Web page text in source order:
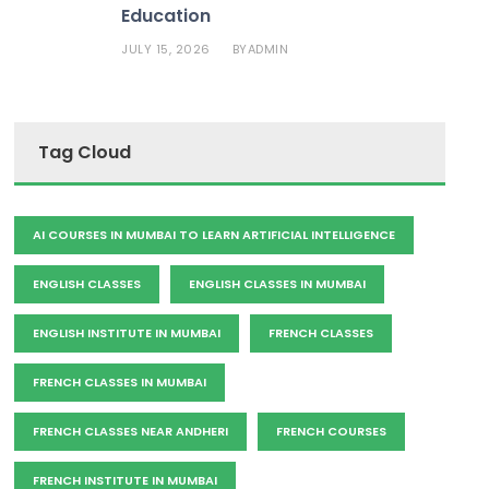
Education
JULY 15, 2026 BYADMIN
Tag Cloud
AI COURSES IN MUMBAI TO LEARN ARTIFICIAL INTELLIGENCE
ENGLISH CLASSES ENGLISH CLASSES IN MUMBAI
ENGLISH INSTITUTE IN MUMBAI FRENCH CLASSES
FRENCH CLASSES IN MUMBAI
FRENCH CLASSES NEAR ANDHERI FRENCH COURSES
FRENCH INSTITUTE IN MUMBAI